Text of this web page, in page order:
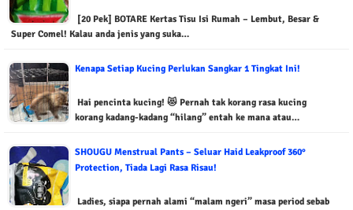
[20 Pek] BOTARE Kertas Tisu Isi Rumah – Lembut, Besar &
Super Comel! Kalau anda jenis yang suka…
Kenapa Setiap Kucing Perlukan Sangkar 1 Tingkat Ini!
Hai pencinta kucing! 😻 Pernah tak korang rasa kucing
korang kadang-kadang “hilang” entah ke mana atau…
SHOUGU Menstrual Pants – Seluar Haid Leakproof 360°
Protection, Tiada Lagi Rasa Risau!
Ladies, siapa pernah alami “malam ngeri” masa period sebab